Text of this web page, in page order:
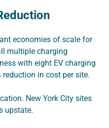
economies of scale for
multiple charging
with eight EV charging
in cost per site.
New York City sites
upstate.